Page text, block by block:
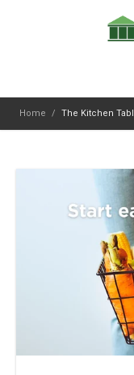
Home / The Kitchen